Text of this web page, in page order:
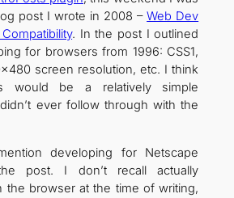
post I wrote in 2008 –Web Dev
. In the post I outlined
for browsers from 1996: CSS1,
screen resolution, etc. I think
would be a relatively simple
ever follow through with the
developing for Netscape
post. I don’t recall actually
the browser at the time of writing,